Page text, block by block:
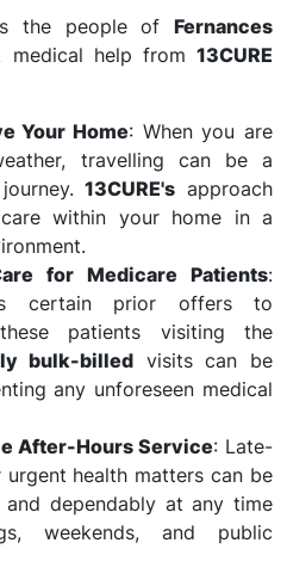
the people of Fernances
medical help from 13CURE
Your Home: When you are
travelling can be a
13CURE's approach
within your home in a
for Medicare Patients:
certain prior offers to
patients visiting the
bulk-billedvisits can be
any unforeseen medical
After-Hours Service: Late-
urgent health matters can be
dependably at any time
weekends, and public